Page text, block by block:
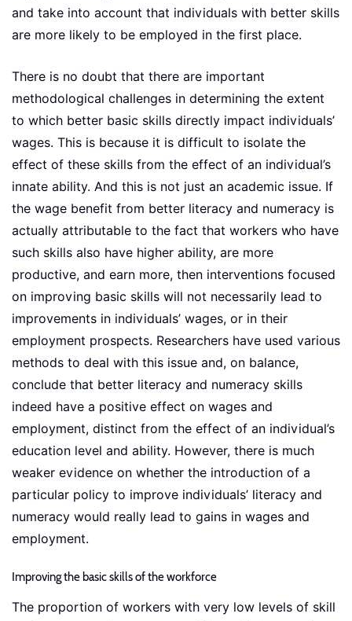
and take into account that individuals with better skills
are more likely to be employed in the first place.
There is no doubt that there are important
methodological challenges in determining the extent
to which better basic skills directly impact individuals’
wages. This is because it is difficult to isolate the
effect of these skills from the effect of an individual’s
innate ability. And this is not just an academic issue. If
the wage benefit from better literacy and numeracy is
actually attributable to the fact that workers who have
such skills also have higher ability, are more
productive, and earn more, then interventions focused
on improving basic skills will not necessarily lead to
improvements in individuals’ wages, or in their
employment prospects. Researchers have used various
methods to deal with this issue and, on balance,
conclude that better literacy and numeracy skills
indeed have a positive effect on wages and
employment, distinct from the effect of an individual’s
education level and ability. However, there is much
weaker evidence on whether the introduction of a
particular policy to improve individuals’ literacy and
numeracy would really lead to gains in wages and
employment.
Improving the basic skills of the workforce
The proportion of workers with very low levels of skill